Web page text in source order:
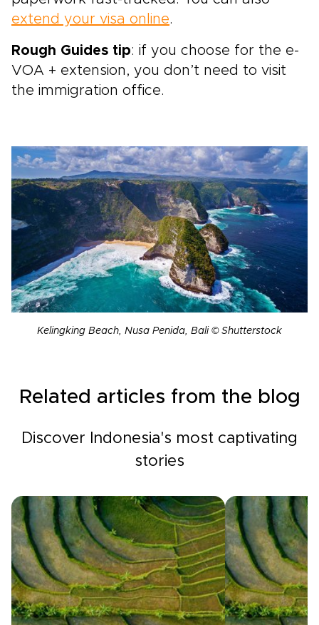
extend your visa online.
Rough Guides tip: if you choose for the e-
VOA + extension, you don’t need to visit
the immigration office.
Kelingking Beach, Nusa Penida, Bali © Shutterstock
Related articles from the blog
Discover Indonesia's most captivating
stories